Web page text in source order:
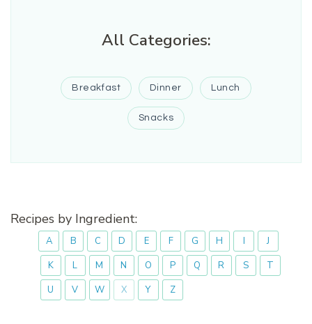
All Categories:
Breakfast Dinner Lunch
Snacks
Recipes by Ingredient:
A B C D E F G H I
J
K
L M N O P Q R S
T
U
V W X Y Z